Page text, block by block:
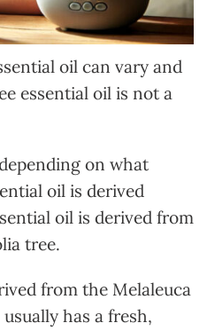
oil can vary and
essential oil is not a
on what
oil is derived
oil is derived from
tree.
from the Melaleuca
has a fresh,